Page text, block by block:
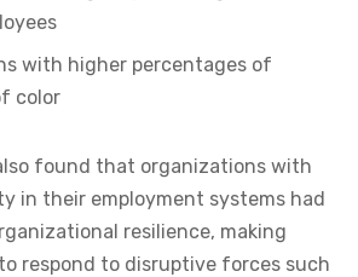
with higher percentages of
color
found that organizations with
in their employment systems had
resilience, making
respond to disruptive forces such